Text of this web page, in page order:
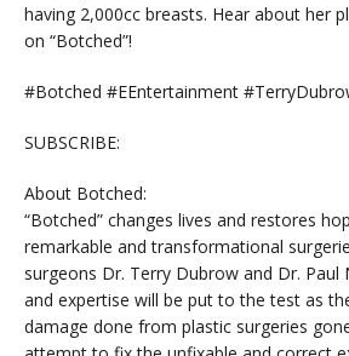
having 2,000cc breasts. Hear about her
on “Botched”!
#Botched #EEntertainment
SUBSCRIBE:
About Botched:
“Botched” changes lives and restores
remarkable and transformational
surgeons Dr. Terry Dubrow and Dr. Paul
and expertise will be put to the test as
damage done from plastic surgeries